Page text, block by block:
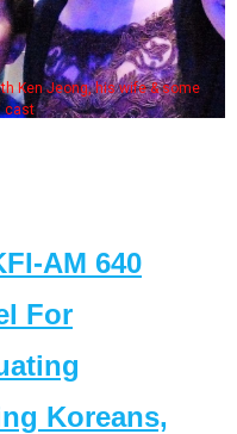
Ken Jeong, his wife & some
cast
AM 640
For
Koreans,